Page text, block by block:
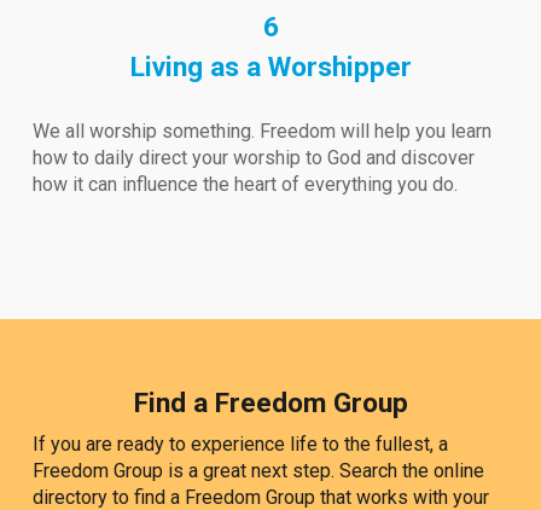
6
Living as a Worshipper
We all worship something. Freedom will help you learn
how to daily direct your worship to God and discover
how it can influence the heart of everything you do.
Find a Freedom Group
If you are ready to experience life to the fullest, a
Freedom Group is a great next step. Search the online
directory to find a Freedom Group that works with your